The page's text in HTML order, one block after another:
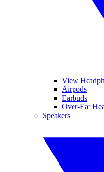
View
Airpods
Earbuds
Over-Ear
Speakers